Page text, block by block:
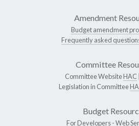
Amendment
Budget amendment
Frequently asked
Committee
Committee WebsiteHAC
Legislation in Committee
Budget
For Developers -Web